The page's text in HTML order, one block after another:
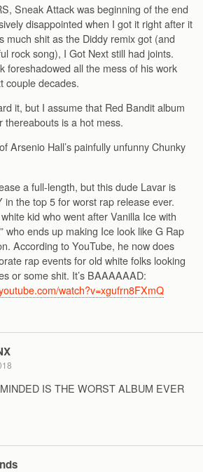
Sneak Attack was beginning of the end
disappointed when I got it right after it
much shit as the Diddy remix got (and
rock song), I Got Next still had joints.
foreshadowed all the mess of his work
couple decades.
it, but I assume that Red Bandit album
thereabouts is a hot mess.
Arsenio Hall’s painfully unfunny Chunky
a full-length, but this dude Lavar is
in the top 5 for worst rap release ever.
kid who went after Vanilla Ice with
who ends up making Ice look like G Rap
According to YouTube, he now does
rap events for old white folks looking
or some shit. It’s BAAAAAAD:
watch?v=xgufrn8FXmQ
IS THE WORST ALBUM EVER